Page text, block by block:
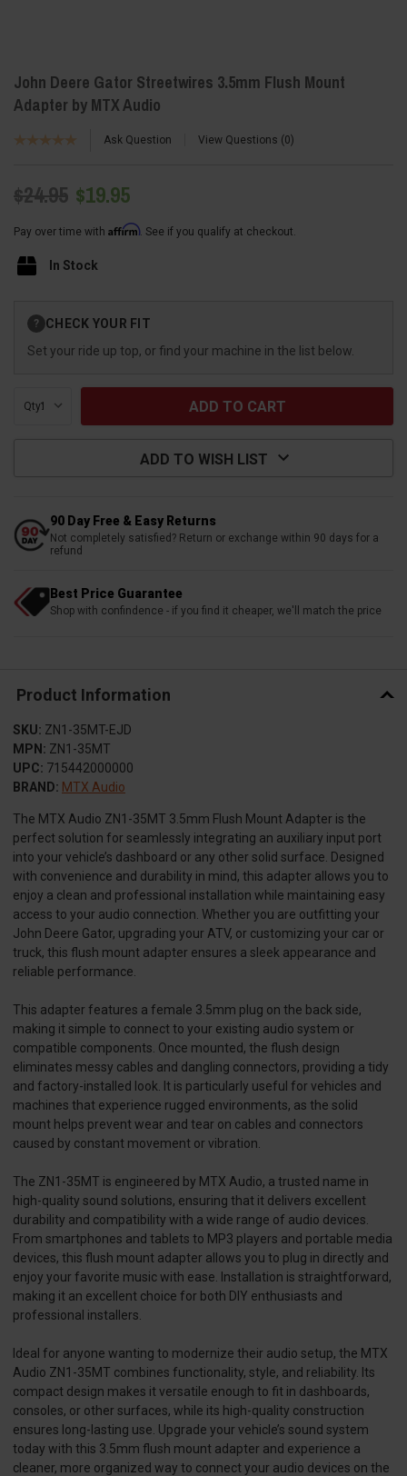
John Deere Gator Streetwires 3.5mm Flush Mount
Adapter by MTX Audio
Ask Question View Questions 0
$24.95 $19.95
Pay over time with Affirm. See if you qualify at checkout.
In Stock
Stock:
? CHECK YOUR FIT
Set your ride up top, or find your machine in the list below.
Qty:
ADD TO WISH LIST
90 Day Free & Easy Returns
Not completely satisfied? Return or exchange within 90 days for a
refund
Best Price Guarantee
Shop with confindence - if you find it cheaper, we'll match the price
Product Information
SKU: ZN1-35MT-EJD
MPN: ZN1-35MT
UPC: 715442000000
BRAND: MTX Audio
The MTX Audio ZN1-35MT 3.5mm Flush Mount Adapter is the
perfect solution for seamlessly integrating an auxiliary input port
into your vehicle’s dashboard or any other solid surface. Designed
with convenience and durability in mind, this adapter allows you to
enjoy a clean and professional installation while maintaining easy
access to your audio connection. Whether you are outfitting your
John Deere Gator, upgrading your ATV, or customizing your car or
truck, this flush mount adapter ensures a sleek appearance and
reliable performance.
This adapter features a female 3.5mm plug on the back side,
making it simple to connect to your existing audio system or
compatible components. Once mounted, the flush design
eliminates messy cables and dangling connectors, providing a tidy
and factory-installed look. It is particularly useful for vehicles and
machines that experience rugged environments, as the solid
mount helps prevent wear and tear on cables and connectors
caused by constant movement or vibration.
The ZN1-35MT is engineered by MTX Audio, a trusted name in
high-quality sound solutions, ensuring that it delivers excellent
durability and compatibility with a wide range of audio devices.
From smartphones and tablets to MP3 players and portable media
devices, this flush mount adapter allows you to plug in directly and
enjoy your favorite music with ease. Installation is straightforward,
making it an excellent choice for both DIY enthusiasts and
professional installers.
Ideal for anyone wanting to modernize their audio setup, the MTX
Audio ZN1-35MT combines functionality, style, and reliability. Its
compact design makes it versatile enough to fit in dashboards,
consoles, or other surfaces, while its high-quality construction
ensures long-lasting use. Upgrade your vehicle’s sound system
today with this 3.5mm flush mount adapter and experience a
cleaner, more organized way to connect your audio devices on the